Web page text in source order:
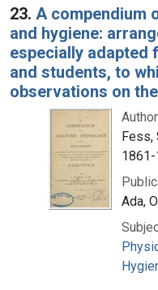
23. A compendium
and hygiene:
especially adapted
and students, to
observations on
Fess,
1861-
Ada,